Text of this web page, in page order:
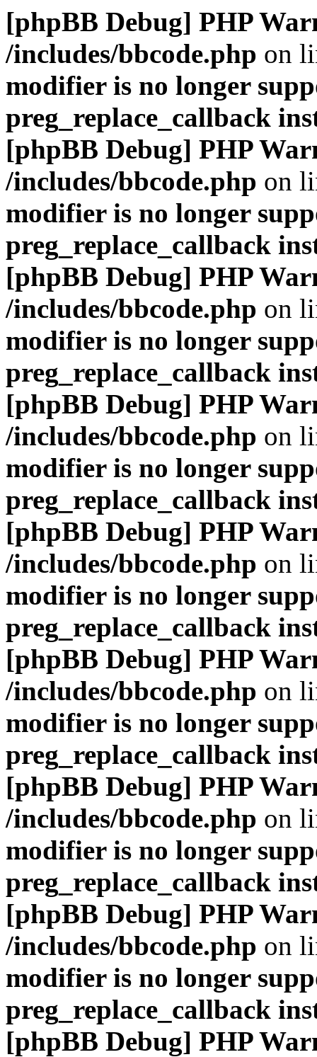
[phpBB Debug] PHP
/includes/bbcode.php on
modifier is no longer
preg_replace_callback
[phpBB Debug] PHP
/includes/bbcode.php on
modifier is no longer
preg_replace_callback
[phpBB Debug] PHP
/includes/bbcode.php on
modifier is no longer
preg_replace_callback
[phpBB Debug] PHP
/includes/bbcode.php on
modifier is no longer
preg_replace_callback
[phpBB Debug] PHP
/includes/bbcode.php on
modifier is no longer
preg_replace_callback
[phpBB Debug] PHP
/includes/bbcode.php on
modifier is no longer
preg_replace_callback
[phpBB Debug] PHP
/includes/bbcode.php on
modifier is no longer
preg_replace_callback
[phpBB Debug] PHP
/includes/bbcode.php on
modifier is no longer
preg_replace_callback
[phpBB Debug] PHP